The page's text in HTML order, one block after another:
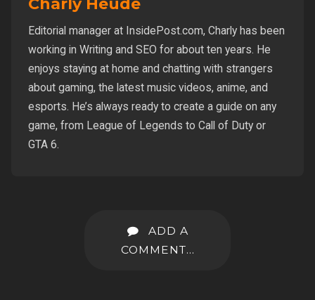
Editorial manager at InsidePost.com, Charly has been
working in Writing and SEO for about ten years. He
enjoys staying at home and chatting with strangers
about gaming, the latest music videos, anime, and
esports. He’s always ready to create a guide on any
game, from League of Legends to Call of Duty or
GTA 6.
ADD A
COMMENT...